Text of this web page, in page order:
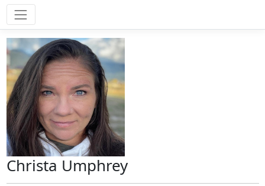
Christa Umphrey